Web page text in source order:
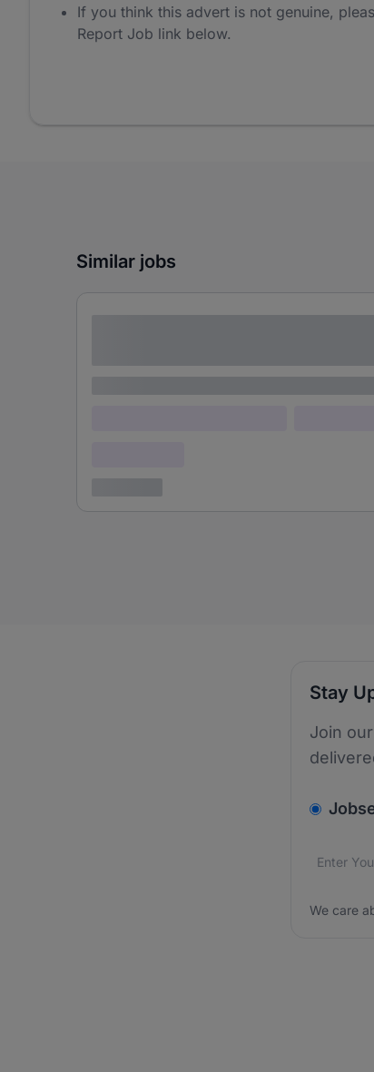
If you think this advert is not genuine,
Report Job link below.
Similar jobs
Stay
Join
Email
We
We care